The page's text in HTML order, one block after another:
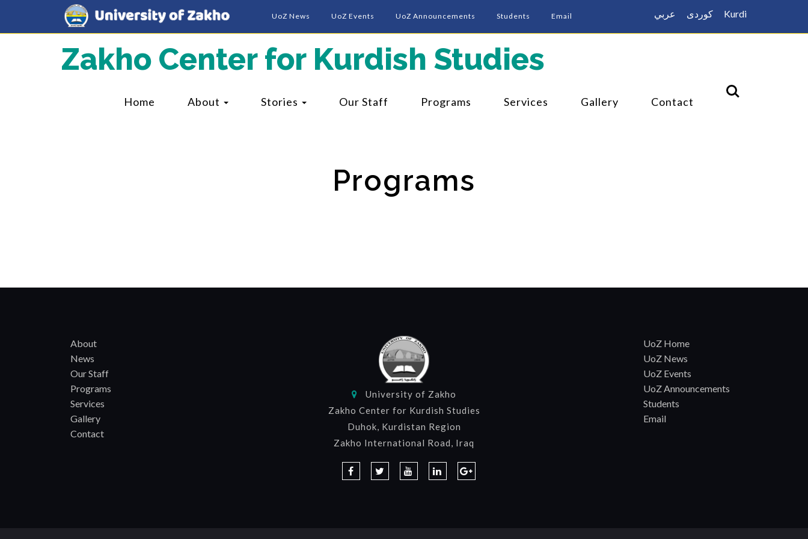
UoZ News UoZ Events UoZ Announcements Students Email عربي كوردى Kurdi
Zakho Center for Kurdish Studies
Home About Stories Our Staff Programs Services Gallery Contact
Programs
About
News
Our Staff
Programs
Services
Gallery
Contact
University of Zakho
Zakho Center for Kurdish Studies
Duhok, Kurdistan Region
Zakho International Road, Iraq
UoZ Home
UoZ News
UoZ Events
UoZ Announcements
Students
Email